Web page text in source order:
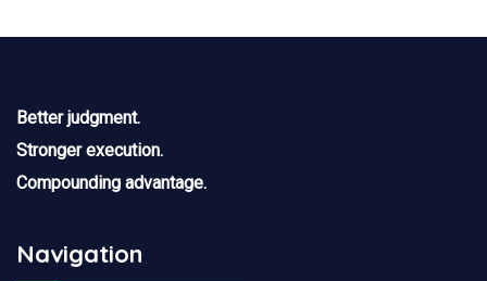
Better judgment.
Stronger execution.
Compounding advantage.
Navigation